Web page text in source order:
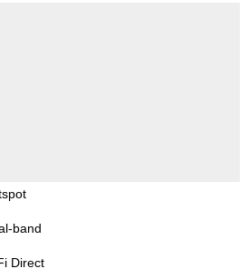
band
Direct